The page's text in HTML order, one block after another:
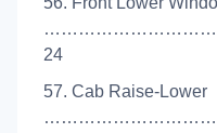
24
57. Cab Raise-Lower